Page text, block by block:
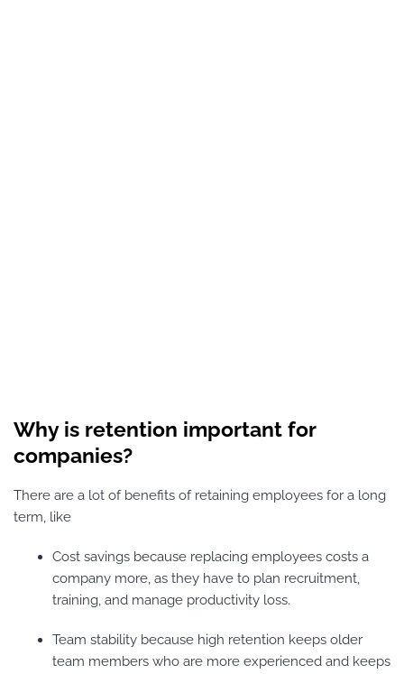
Why is retention important for
companies?
There are a lot of benefits of retaining employees for a long
term, like
Cost savings because replacing employees costs a
company more, as they have to plan recruitment,
training, and manage productivity loss.
Team stability because high retention keeps older
team members who are more experienced and keeps